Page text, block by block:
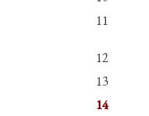
11
12
13
14